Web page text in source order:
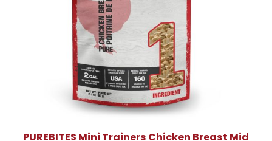
PUREBITES Mini Trainers Chicken Breast Mid